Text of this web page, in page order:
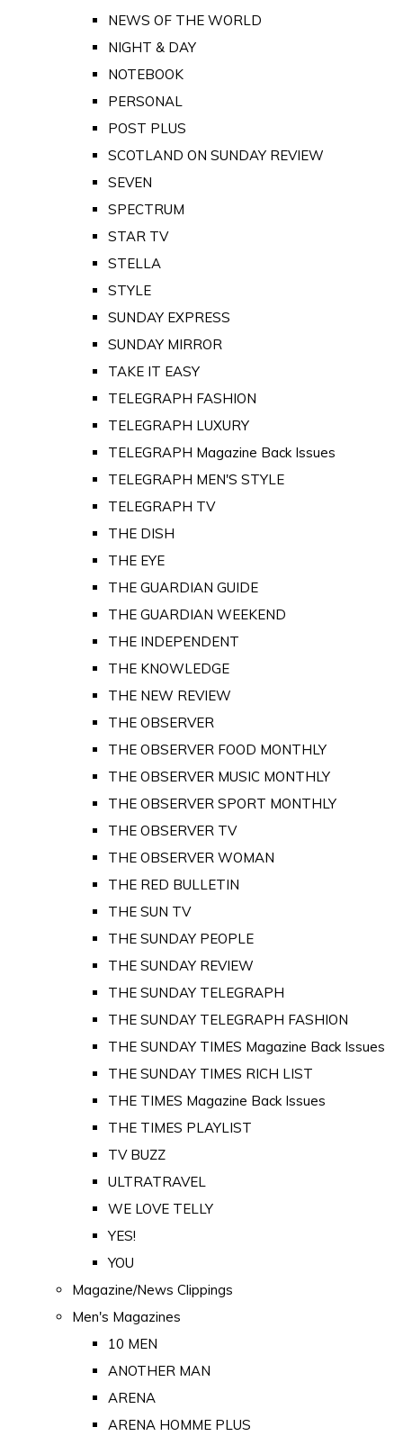
NEWS OF THE WORLD
NIGHT & DAY
NOTEBOOK
PERSONAL
POST PLUS
SCOTLAND ON SUNDAY REVIEW
SEVEN
SPECTRUM
STAR TV
STELLA
STYLE
SUNDAY EXPRESS
SUNDAY MIRROR
TAKE IT EASY
TELEGRAPH FASHION
TELEGRAPH LUXURY
TELEGRAPH Magazine Back Issues
TELEGRAPH MEN'S STYLE
TELEGRAPH TV
THE DISH
THE EYE
THE GUARDIAN GUIDE
THE GUARDIAN WEEKEND
THE INDEPENDENT
THE KNOWLEDGE
THE NEW REVIEW
THE OBSERVER
THE OBSERVER FOOD MONTHLY
THE OBSERVER MUSIC MONTHLY
THE OBSERVER SPORT MONTHLY
THE OBSERVER TV
THE OBSERVER WOMAN
THE RED BULLETIN
THE SUN TV
THE SUNDAY PEOPLE
THE SUNDAY REVIEW
THE SUNDAY TELEGRAPH
THE SUNDAY TELEGRAPH FASHION
THE SUNDAY TIMES Magazine Back Issues
THE SUNDAY TIMES RICH LIST
THE TIMES Magazine Back Issues
THE TIMES PLAYLIST
TV BUZZ
ULTRATRAVEL
WE LOVE TELLY
YES!
YOU
Magazine/News Clippings
Men's Magazines
10 MEN
ANOTHER MAN
ARENA
ARENA HOMME PLUS